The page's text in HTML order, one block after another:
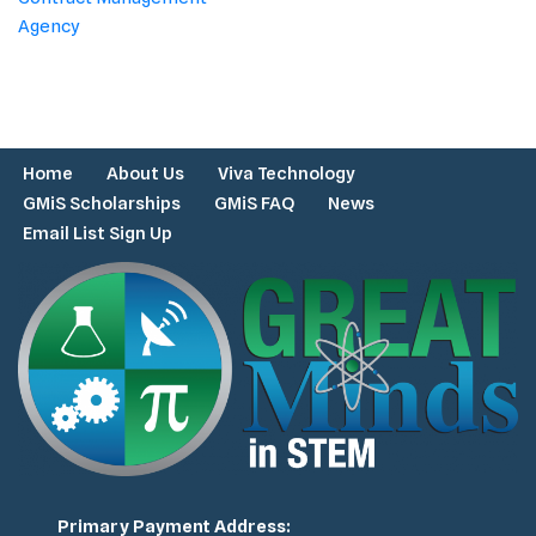
Agency
Home About Us
Viva Technology
GMiS Scholarships
GMiS FAQ
News
Email List Sign Up
Primary Payment Address: